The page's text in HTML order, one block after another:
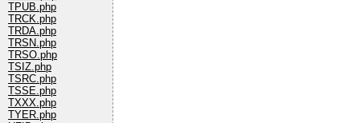
TPUB.php
TRCK.php
TRDA.php
TRSN.php
TRSO.php
TSIZ.php
TSRC.php
TSSE.php
TXXX.php
TYER.php